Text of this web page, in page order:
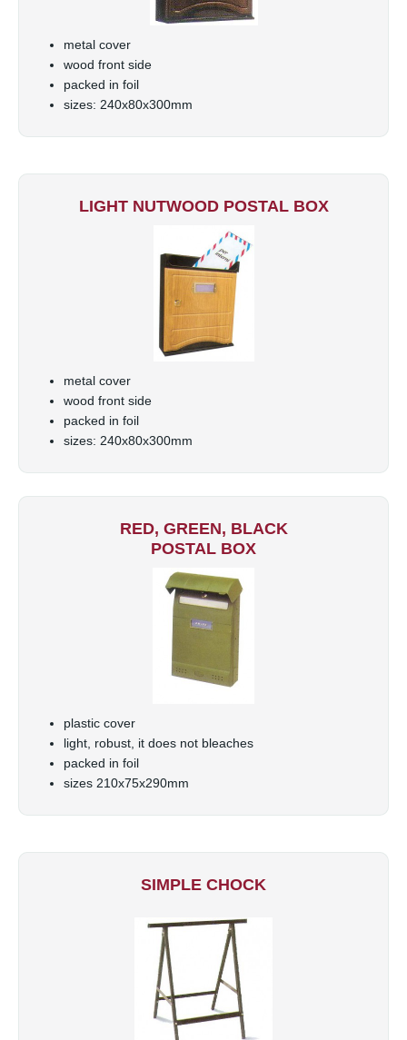
metal cover
wood front side
packed in foil
sizes: 240x80x300mm
LIGHT NUTWOOD POSTAL BOX
metal cover
wood front side
packed in foil
sizes: 240x80x300mm
RED, GREEN, BLACK
POSTAL BOX
plastic cover
light, robust, it does not bleaches
packed in foil
sizes 210x75x290mm
SIMPLE CHOCK